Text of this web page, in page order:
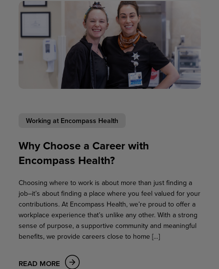
Working at Encompass Health
Why Choose a Career with
Encompass Health?
Choosing where to work is about more than just finding a
job–it’s about finding a place where you feel valued for your
contributions. At Encompass Health, we’re proud to offer a
workplace experience that’s unlike any other. With a strong
sense of purpose, a supportive community and meaningful
benefits, we provide careers close to home […]
READ MORE